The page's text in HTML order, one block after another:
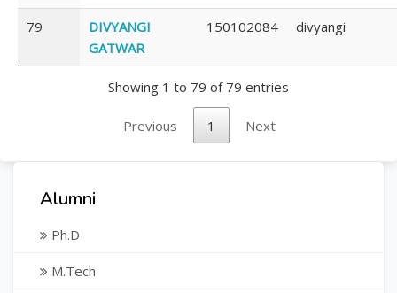
79
DIVYANGI
GATWAR
150102084 divyangi
Showing 1 to 79 of 79 entries
Previous 1 Next
Alumni
Ph.D
M.Tech